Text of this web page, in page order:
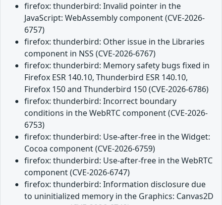
firefox: thunderbird: Invalid pointer in the
JavaScript: WebAssembly component (CVE-2026-
6757)
firefox: thunderbird: Other issue in the Libraries
component in NSS (CVE-2026-6767)
firefox: thunderbird: Memory safety bugs fixed in
Firefox ESR 140.10, Thunderbird ESR 140.10,
Firefox 150 and Thunderbird 150 (CVE-2026-6786)
firefox: thunderbird: Incorrect boundary
conditions in the WebRTC component (CVE-2026-
6753)
firefox: thunderbird: Use-after-free in the Widget:
Cocoa component (CVE-2026-6759)
firefox: thunderbird: Use-after-free in the WebRTC
component (CVE-2026-6747)
firefox: thunderbird: Information disclosure due
to uninitialized memory in the Graphics: Canvas2D